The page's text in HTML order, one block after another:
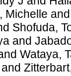
Michelle
Shofuda,
and
Wataya,
and